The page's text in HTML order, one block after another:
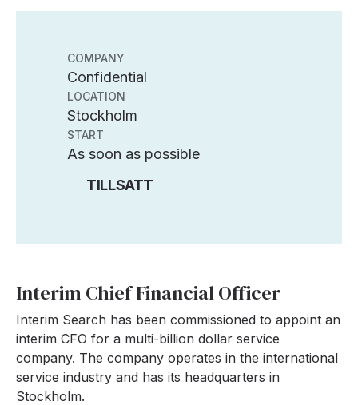
COMPANY
Confidential
LOCATION
Stockholm
START
As soon as possible
TILLSATT
Interim Chief Financial Officer
Interim Search has been commissioned to appoint an
interim CFO for a multi-billion dollar service
company. The company operates in the international
service industry and has its headquarters in
Stockholm.